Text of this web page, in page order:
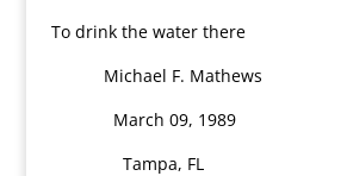
To drink the water there
Michael F. Mathews
March 09, 1989
Tampa, FL